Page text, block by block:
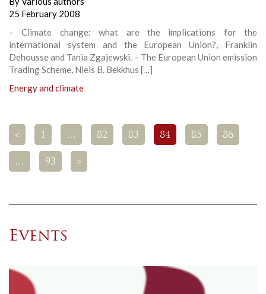
25 February 2008
– Climate change: what are the implications for the
international system and the European Union?, Franklin
Dehousse and Tania Zgajewski. – The European Union emission
Trading Scheme, Niels B. Bekkhus […]
Energy and climate
< 1 … 82 83 84 85 86
… 93 >
Events